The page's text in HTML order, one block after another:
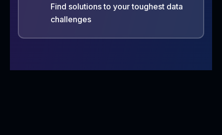
Find solutions to your toughest data
challenges